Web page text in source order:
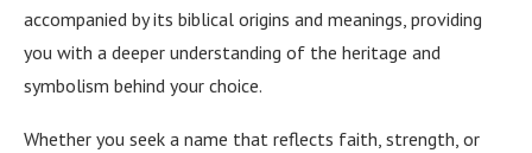
accompanied by its biblical origins and meanings, providing
you with a deeper understanding of the heritage and
symbolism behind your choice.
Whether you seek a name that reflects faith, strength, or